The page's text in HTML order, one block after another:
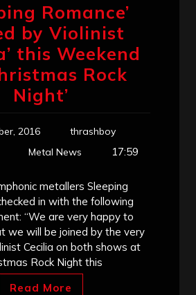
Romance’
by Violinist
this Weekend
Rock
Night’
2016
thrashboy
Metal News 17:59
metallers Sleeping
in with the following
“We are very happy to
we will be joined by the very
Cecilia on both shows at
Rock Night this
Read More